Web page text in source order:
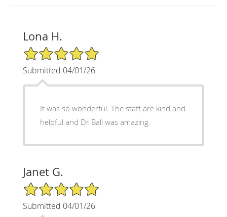
Lona H.
5/5 Star Rating
Submitted 04/01/26
It was so wonderful. The staff are kind and
helpful and Dr Ball was amazing.
Janet G.
5/5 Star Rating
Submitted 04/01/26